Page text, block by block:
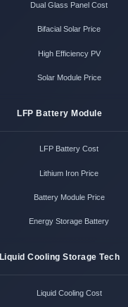
Dual Glass Panel Cost
Bifacial Solar Price
High Efficiency PV
Solar Module Price
LFP Battery Module
LFP Battery Cost
Lithium Iron Price
Battery Module Price
Energy Storage Battery
Liquid Cooling Storage Tech
Liquid Cooling Cost